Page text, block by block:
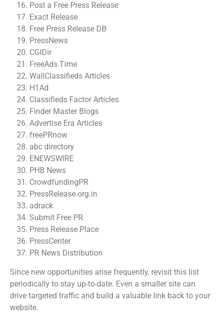
Post a Free Press Release
Exact Release
Free Press Release DB
PressNews
CGIDir
FreeAds Time
WallClassifieds Articles
H1Ad
Classifieds Factor Articles
Finder Master Blogs
Advertise Era Articles
freePRnow
abc directory
ENEWSWIRE
PHB News
CrowdfundingPR
PressRelease.org.in
adrack
Submit Free PR
Press Release Place
PressCenter
PR News Distribution
Since new opportunities arise frequently, revisit this list
periodically to stay up-to-date. Even a smaller site can
drive targeted traffic and build a valuable link back to your
website.